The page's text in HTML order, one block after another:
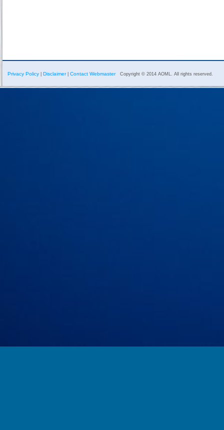
Privacy Policy Disclaimer| Contact Webmaster Copyright © 2014 AOML. All rights reserved.